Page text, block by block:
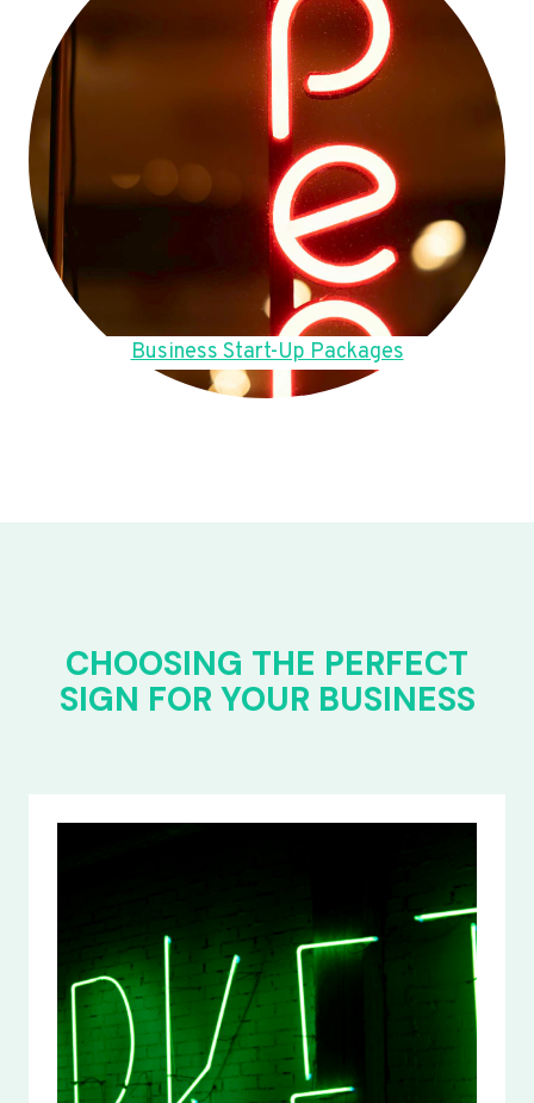
Business Start-Up Packages
CHOOSING THE PERFECT
SIGN FOR YOUR BUSINESS